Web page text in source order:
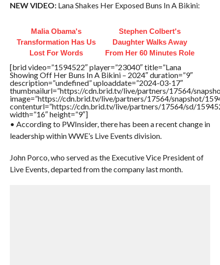
NEW VIDEO:Lana Shakes Her Exposed Buns In A Bikini:
Malia Obama's
Transformation Has Us
Lost For Words
Stephen Colbert's
Daughter Walks Away
From Her 60 Minutes Role
[brid video=”1594522″ player=”23040″ title=”Lana
Showing Off Her Buns In A Bikini – 2024″ duration=”9″
description=”undefined” uploaddate=”2024-03-17″
thumbnailurl=”https://cdn.brid.tv/live/partners/17564/
image=”https://cdn.brid.tv/live/partners/17564/snapshot/
contenturl=”https://cdn.brid.tv/live/partners/17564/sd/
width=”16″ height=”9″]
• According to PWInsider, there has been a recent change in
leadership within WWE’s Live Events division.
John Porco, who served as the Executive Vice President of
Live Events, departed from the company last month.